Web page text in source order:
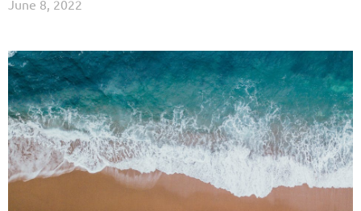
June 8, 2022